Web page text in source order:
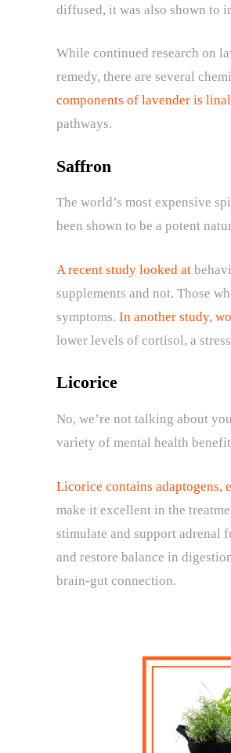
diffused, it was also shown to
While continued research on
remedy, there are several
components of lavender is
pathways.
Saffron
The world’s most expensive
been shown to be a potent
A recent study looked at
supplements and not. Those
symptoms. In another study,
lower levels of cortisol, a
Licorice
No, we’re not talking about
variety of mental health
Licorice contains adaptogens,
make it excellent in the
stimulate and support adrenal
and restore balance in
brain-gut connection.